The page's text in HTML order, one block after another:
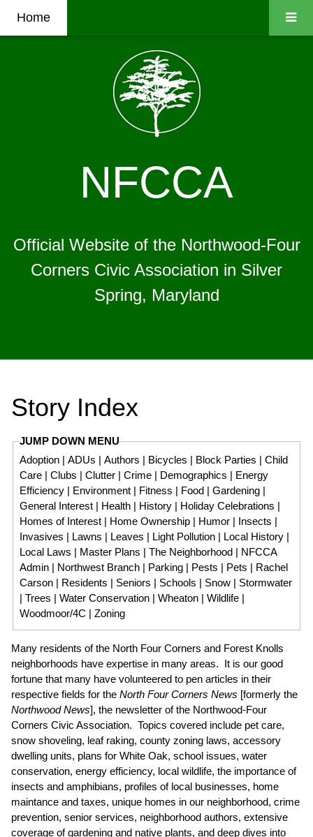
Home
NFCCA
Official Website of the Northwood-Four
Corners Civic Association in Silver
Spring, Maryland
Story Index
JUMP DOWN MENU
Adoption |ADUs |Authors | Bicycles | Block Parties |Child
Care |Clubs |Clutter |Crime | Demographics | Energy
Efficiency | Environment | Fitness | Food |Gardening |
General Interest | Health | History | Holiday Celebrations |
Homes of Interest | Home Ownership | Humor | Insects |
Invasives | Lawns | Leaves | Light Pollution | Local History |
Local Laws | Master Plans |The Neighborhood | NFCCA
Admin | Northwest Branch | Parking | Pests | Pets | Rachel
Carson | Residents | Seniors | Schools | Snow | Stormwater
|Trees |Water Conservation |Wheaton |Wildlife |
Woodmoor/4C |Zoning
Many residents of the North Four Corners and Forest Knolls
neighborhoods have expertise in many areas. It is our good
fortune that many have volunteered to pen articles in their
respective fields for the North Four Corners News [formerly the
Northwood News], the newsletter of the Northwood-Four
Corners Civic Association. Topics covered include pet care,
snow shoveling, leaf raking, county zoning laws, accessory
dwelling units, plans for White Oak, school issues, water
conservation, energy efficiency, local wildlife, the importance of
insects and amphibians, profiles of local businesses, home
maintance and taxes, unique homes in our neighborhood, crime
prevention, senior services, neighborhood authors, extensive
coverage of gardening and native plants, and deep dives into